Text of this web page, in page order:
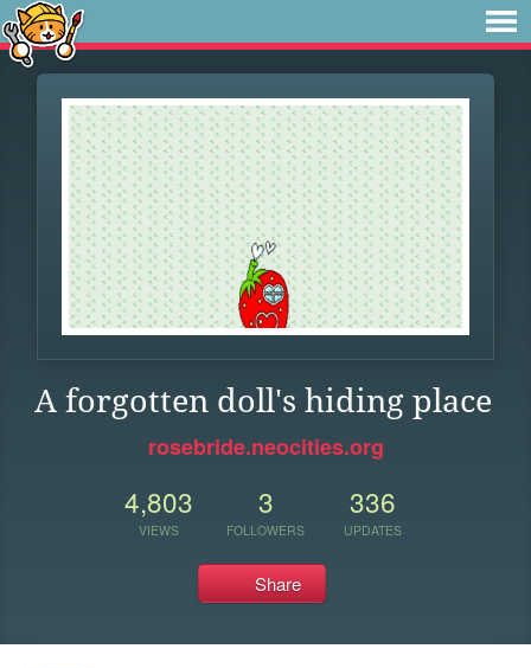
A forgotten doll's hiding place
rosebride.neocities.org
4,803
VIEWS
3
FOLLOWERS
336
UPDATES
Share